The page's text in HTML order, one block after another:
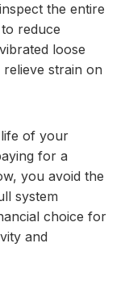
the entire
reduce
loose
strain on
life of your
for a
you avoid the
system
choice for
and